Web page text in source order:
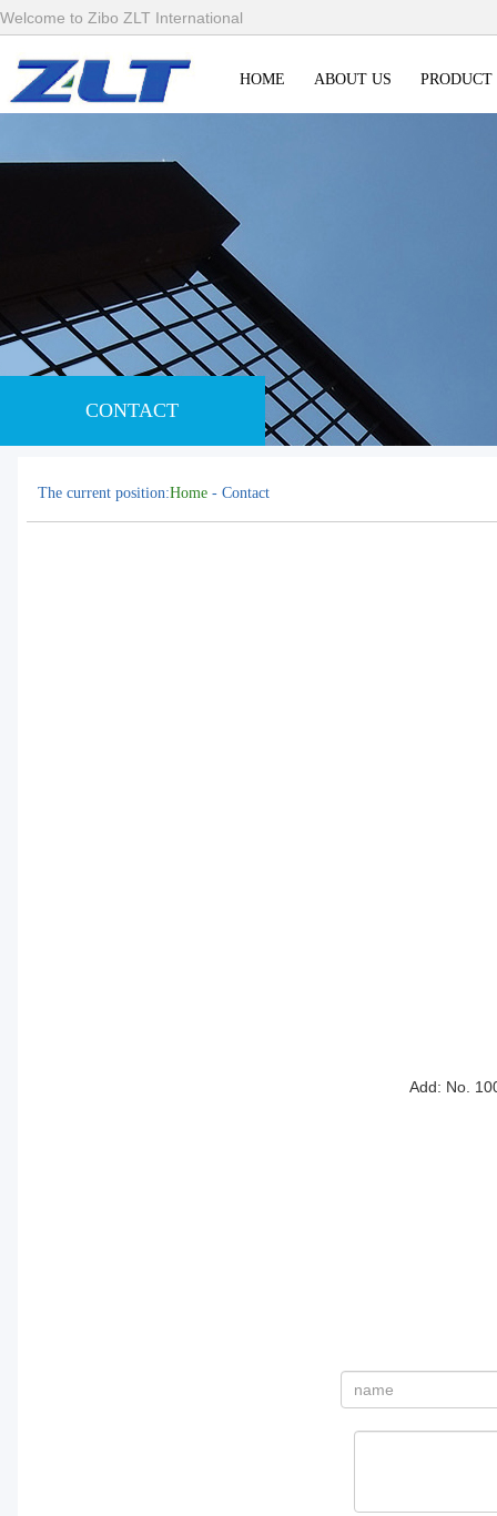
Welcome to Zibo ZLT International
HOME ABOUT US PRODUCT
CONTACT
The current position:Home - Contact
Add: No.
名